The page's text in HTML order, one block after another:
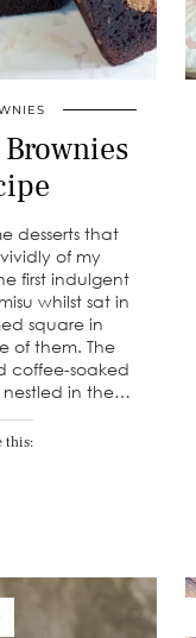
desserts that
of my
first indulgent
whilst sat in
square in
of them. The
coffee-soaked
nestled in the…
this: